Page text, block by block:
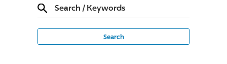
Search / Keywords